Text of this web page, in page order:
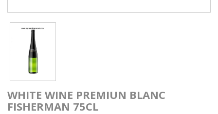
WHITE WINE PREMIUN BLANC
FISHERMAN 75CL